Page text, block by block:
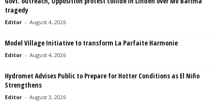
tragedy
Editor - August 4, 2026
Model Village Initiative to transform La Parfaite Harmonie
Editor - August 4, 2026
Hydromet Advises Public to Prepare for Hotter Conditions as El Niño
Strengthens
Editor - August 3, 2026